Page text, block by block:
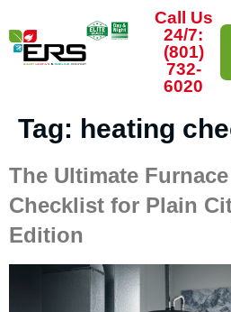
Call Us
24/7:
(801)
732-
6020
Tag: heating
The Ultimate
Checklist for Plain
Edition